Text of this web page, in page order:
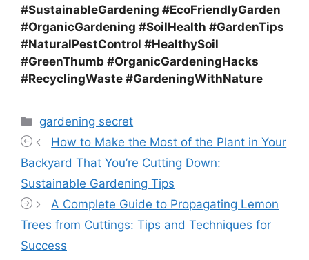
#SustainableGardening #EcoFriendlyGarden
#OrganicGardening #SoilHealth #GardenTips
#NaturalPestControl #HealthySoil
#GreenThumb #OrganicGardeningHacks
#RecyclingWaste #GardeningWithNature
Categories
gardening secret
How to Make the Most of the Plant in Your
Backyard That You’re Cutting Down:
Sustainable Gardening Tips
A Complete Guide to Propagating Lemon
Trees from Cuttings: Tips and Techniques for
Success